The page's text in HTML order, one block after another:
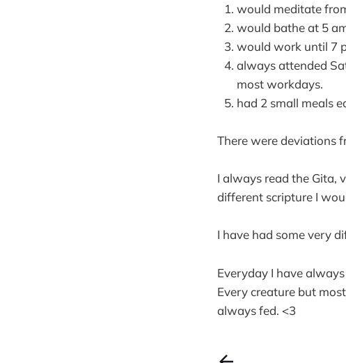
would meditate
would bathe at 5
would work until 7
always attended
most workdays.
had 2 small meals
There were deviations
I always read the Gita,
different scripture I
I have had some very
Everyday I have
Every creature but
always fed. <3